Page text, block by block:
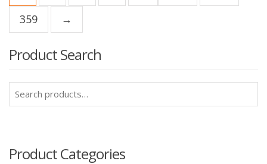
359
→
Product Search
for:
Product Categories